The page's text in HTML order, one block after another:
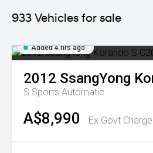
933 Vehicles for sale
Added 4 hrs ago
2012 SsangYong
S Sports Automatic
A$8,990 Ex Govt